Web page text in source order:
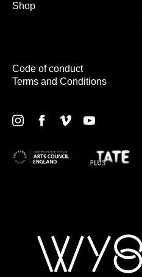
Shop
Code of conduct
Terms and Conditions